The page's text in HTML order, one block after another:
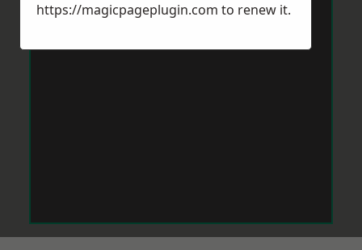
https://magicpageplugin.com to renew it.